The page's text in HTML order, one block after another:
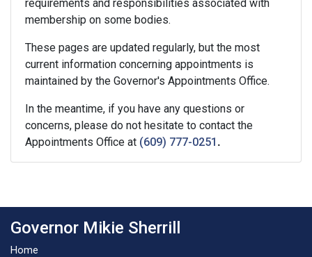
requirements and responsibilities associated with
membership on some bodies.
These pages are updated regularly, but the most
current information concerning appointments is
maintained by the Governor's Appointments Office.
In the meantime, if you have any questions or
concerns, please do not hesitate to contact the
Appointments Office at (609) 777-0251 .
Governor Mikie Sherrill
Home